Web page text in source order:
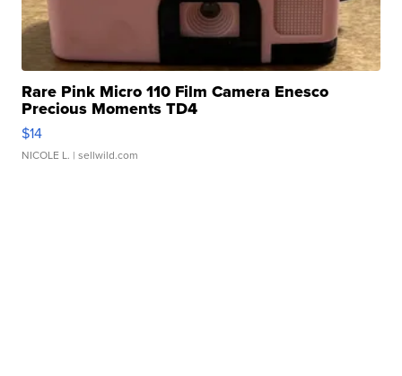
Rare Pink Micro 110 Film Camera Enesco
Precious Moments TD4
$14
NICOLE L. | sellwild.com